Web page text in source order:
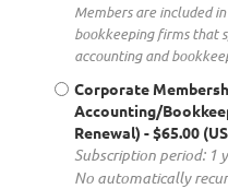
Members are included
bookkeeping firms that
accounting and
Corporate
Accounting/
Renewal) - $65.00
Subscription period: 1
No automatically